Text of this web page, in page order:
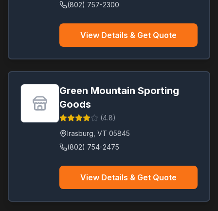
(802) 757-2300
View Details & Get Quote
Green Mountain Sporting
Goods
(4.8)
Irasburg VT 05845
(802) 754-2475
View Details & Get Quote